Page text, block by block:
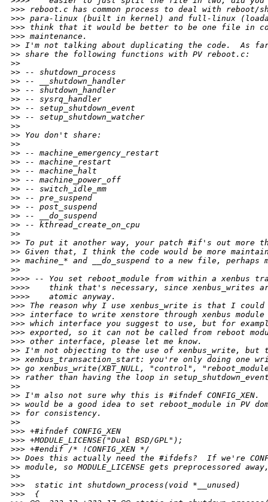
>>> reboot.c has common process to deal with reboot/
>>> para-linux (built in kernel) and full-linux
>>> think that it would be better to be one file in
>>> maintenance.
>> I'm not talking about duplicating the code.  As
>> share the following functions with PV reboot.c:
>>
>> -- shutdown_process
>> -- __shutdown_handler
>> -- shutdown_handler
>> -- sysrq_handler
>> -- setup_shutdown_event
>> -- setup_shutdown_watcher
>>
>> You don't share:
>>
>> -- machine_emergency_restart
>> -- machine_restart
>> -- machine_halt
>> -- machine_power_off
>> -- switch_idle_mm
>> -- pre_suspend
>> -- post_suspend
>> -- __do_suspend
>> -- kthread_create_on_cpu
>>
>> To put it another way, your patch #if's out more
>> Given that, I think the code would be more
>> machine_* and __do_suspend to a new file, perhaps
>>
>>>> -- You set reboot_module from within a xenbus
>>>>    think that's necessary, since xenbus_writes
>>>>    atomic anyway.
>>> The reason why I use xenbus_write is that I
>>> interface to write xenstore through xenbus
>>> which interface you suggest to use, but for
>>> exported, so it can not be called from reboot
>>> other interface, please let me know.
>> I'm not objecting to the use of xenbus_write, but
>> xenbus_transaction_start: you're only doing one
>> go xenbus_write(XBT_NULL, "control",
>> rather than having the loop in
>>
>> I'm also not sure why this is #ifndef
>> would be a good idea to set reboot_module in PV
>> for consistency.
>>
>>> +#ifndef CONFIG_XEN
>>> +MODULE_LICENSE("Dual BSD/GPL");
>>> +#endif /* !CONFIG_XEN */
>> Does this actually need the #ifdefs?  If we're
>> module, so MODULE_LICENSE gets preprocessored
>>
>>>  static int shutdown_process(void *__unused)
>>>  {